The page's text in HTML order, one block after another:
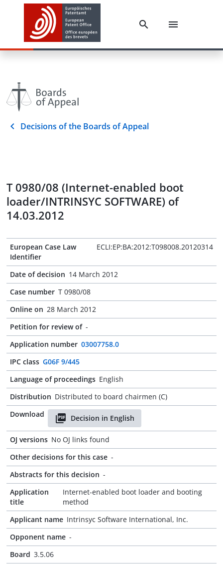
Decisions of the Boards of Appeal
T 0980/08 (Internet-enabled boot
loader/INTRINSYC SOFTWARE) of
14.03.2012
European Case Law
Identifier
ECLI:EP:BA:2012:T098008.20120314
Date of decision 14 March 2012
Case number T 0980/08
Online on 28 March 2012
Petition for review of -
Application number 03007758.0
IPC class G06F 9/445
Language of proceedings English
Distribution Distributed to board chairmen (C)
Download
Decision in English
OJ versions No OJ links found
Other decisions for this case -
Abstracts for this decision -
Application
title
Internet-enabled boot loader and booting
method
Applicant name Intrinsyc Software International, Inc.
Opponent name -
Board 3.5.06